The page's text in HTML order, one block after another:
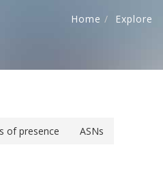
Home
Explore
of presence
ASNs